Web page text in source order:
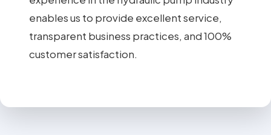
enables us to provide excellent service,
transparent business practices, and 100%
customer satisfaction.